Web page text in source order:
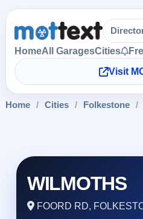
HomeAll GaragesCities
Visit
Home / Cities / Folkestone /
WILMOTHS
FOORD RD,